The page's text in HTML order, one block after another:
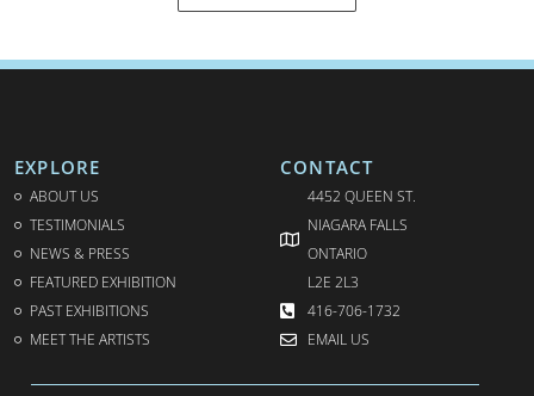
EXPLORE
ABOUT US
TESTIMONIALS
NEWS & PRESS
FEATURED EXHIBITION
PAST EXHIBITIONS
MEET THE ARTISTS
CONTACT
4452 QUEEN ST.
NIAGARA FALLS
ONTARIO
L2E 2L3
416-706-1732
EMAIL US